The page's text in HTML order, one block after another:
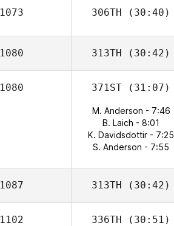
1073 306TH (30:40)
1080 313TH (30:42)
1080 371ST (31:07)
M. Anderson - 7:46
B. Laich - 8:01
K. Davidsdottir - 7:25
S. Anderson - 7:55
1087 313TH (30:42)
1102 336TH (30:51)